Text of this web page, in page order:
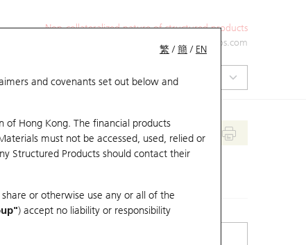
Non-collateralized nature of structured products
ol-hkwarrants@ubs.com
繁 /簡 / EN
and covenants set out below and
of Hong Kong. The financial products
must not be accessed, used, relied or
Structured Products should contact their
or otherwise use any or all of the
) accept no liability or responsibility